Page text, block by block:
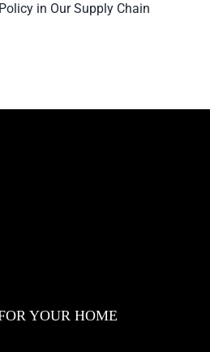
in Our Supply Chain
YOUR HOME